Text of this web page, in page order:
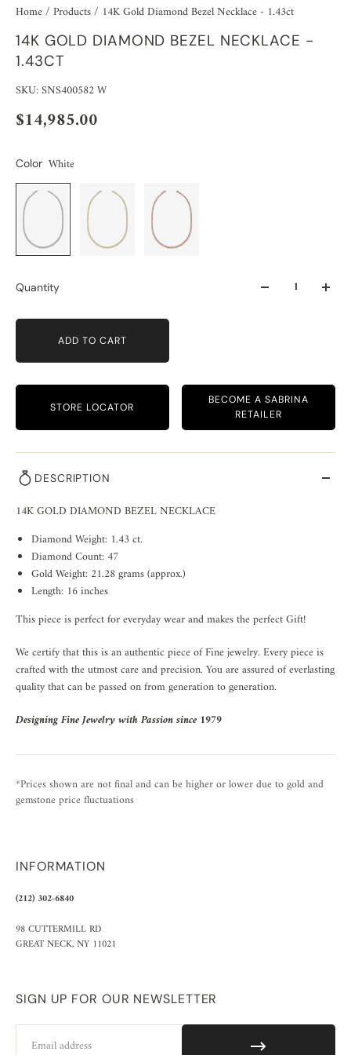
Home/ Products/ 14K Gold Diamond Bezel Necklace - 1.43ct
14K GOLD DIAMOND BEZEL NECKLACE -
1.43CT
SKU: SNS400582 W
$14,985.00
Color White
Quantity
ADD TO CART
STORE LOCATOR
BECOME A SABRINA
RETAILER
DESCRIPTION
14K GOLD DIAMOND BEZEL NECKLACE
Diamond Weight: 1.43 ct.
Diamond Count: 47
Gold Weight: 21.28 grams (approx.)
Length: 16 inches
This piece is perfect for everyday wear and makes the perfect Gift!
We certify that this is an authentic piece of Fine jewelry. Every piece is
crafted with the utmost care and precision. You are assured of everlasting
quality that can be passed on from generation to generation.
Designing Fine Jewelry with Passion since 1979
*Prices shown are not final and can be higher or lower due to gold and
gemstone price fluctuations
INFORMATION
(212) 302-6840
98 CUTTERMILL RD
GREAT NECK, NY 11021
SIGN UP FOR OUR NEWSLETTER